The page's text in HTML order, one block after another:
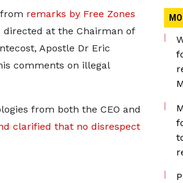
remarks by Free Zones
directed at the Chairman of
Apostle Dr Eric
comments on illegal
from both the CEO and
clarified that no disrespect